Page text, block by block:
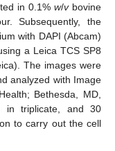
in 0.1% w/vbovine
Subsequently, the
with DAPI (Abcam)
a Leica TCS SP8
The images were
analyzed with Image
Bethesda, MD,
in triplicate, and 30
to carry out the cell